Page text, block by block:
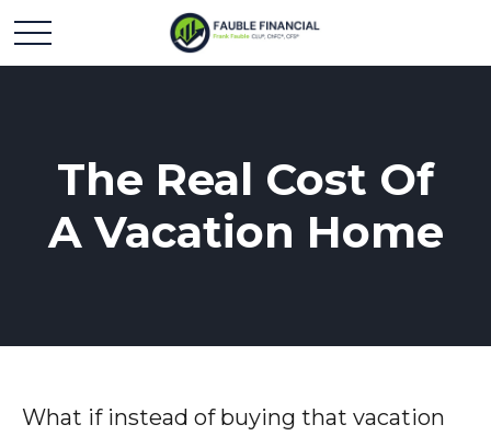
The Real Cost Of
A Vacation Home
What if instead of buying that vacation